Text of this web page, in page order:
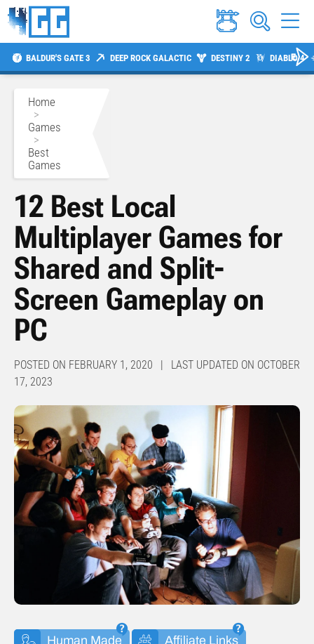
BALDUR'S GATE 3 DEEP ROCK GALACTIC DESTINY 2 DIABLO 4
Home
>
Games
>
Best
Games
12 Best Local
Multiplayer Games for
Shared and Split-
Screen Gameplay on
PC
POSTED ON FEBRUARY 1, 2020 | LAST UPDATED ON OCTOBER
17, 2023
Human Made Affiliate Links